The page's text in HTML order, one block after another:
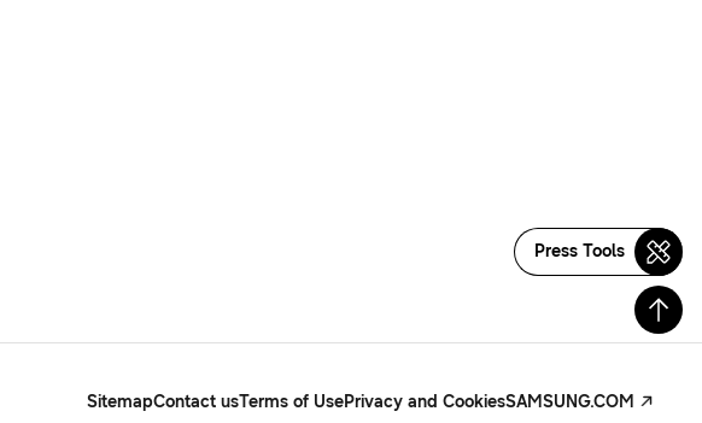
Press Tools
SitemapContact usTerms of UsePrivacy and CookiesSAMSUNG.COM